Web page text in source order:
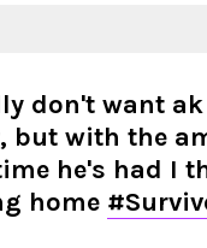
don't want ak
but with the
he's had I
home